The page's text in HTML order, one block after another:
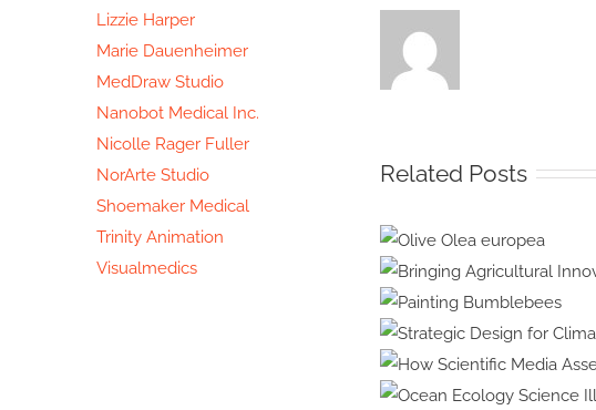
Related Posts
Olive Olea
europea
Bringing
with
Painting
Bumblebees
Strategic
Ocean
Lizzie Harper
Marie Dauenheimer
MedDraw Studio
Nanobot Medical Inc.
Nicolle Rager Fuller
NorArte Studio
Shoemaker Medical
Trinity Animation
Visualmedics